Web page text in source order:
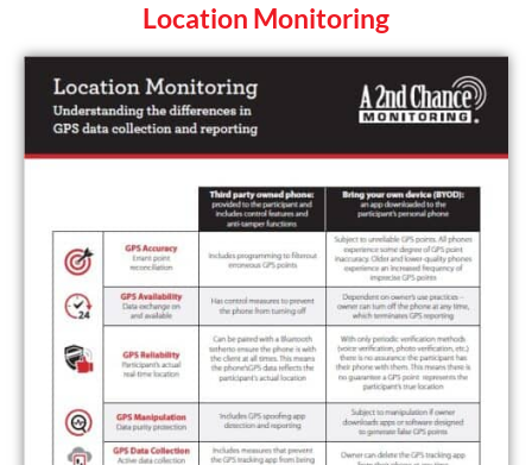
Location Monitoring